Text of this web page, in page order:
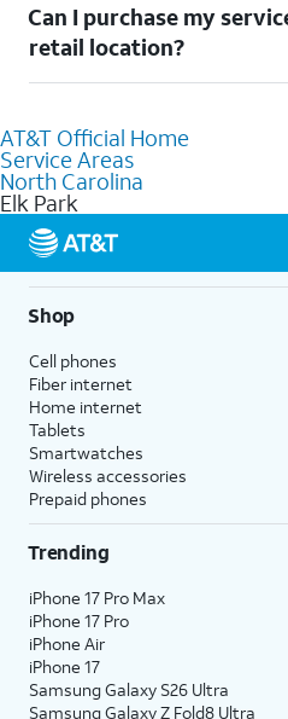
out ourMoving with AT&Tpage.
to explore available services. For
AT&T retail store where our staff
Can I purchase my
retail location?
knowledgeable staff can help you
Fiber Internet, Wireless services,
needs. To find the nearest store,
AT&T Official Home
Service Areas
North Carolina
Elk Park
Shop
Cell phones
Fiber internet
Home internet
Tablets
Smartwatches
Wireless accessories
Prepaid phones
Trending
iPhone 17 Pro Max
iPhone 17 Pro
iPhone Air
iPhone 17
Samsung Galaxy S26 Ultra
Samsung Galaxy Z Fold8 Ultra